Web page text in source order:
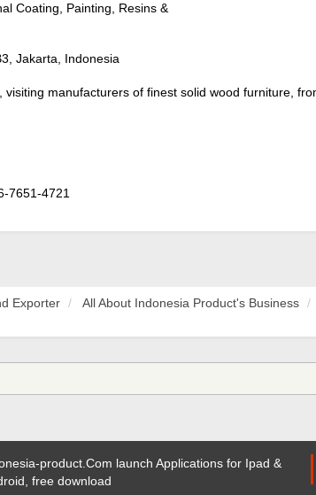
Coating, Painting, Resins &
Jakarta, Indonesia
visiting manufacturers of finest solid wood furniture,
7651-4721
Exporter All About Indonesia Product's Business
product.Com launch Applications for Ipad &
free download